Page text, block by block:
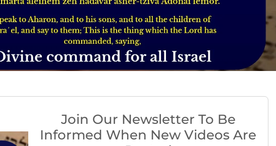
Join Our Newsletter To Be
Informed When New Videos Are